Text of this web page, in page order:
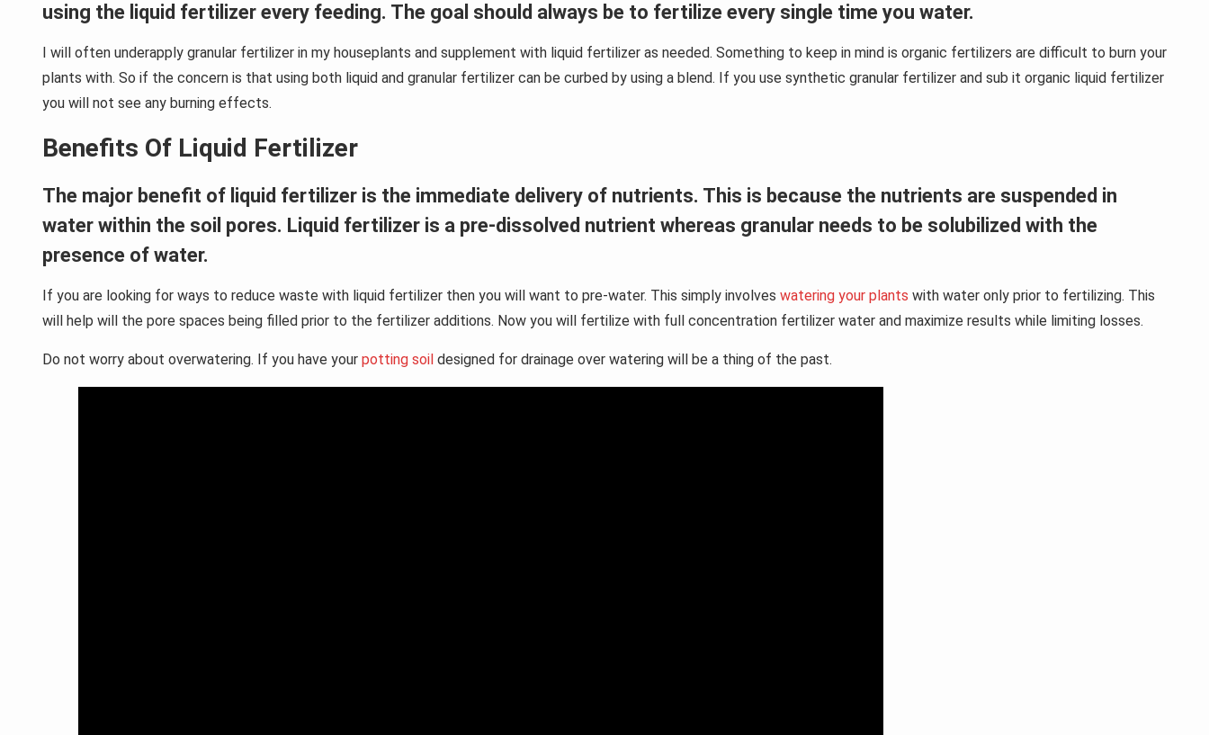
using the liquid fertilizer every feeding. The goal should always be to fertilize every single time you water.
I will often underapply granular fertilizer in my houseplants and supplement with liquid fertilizer as needed. Something to keep in mind is organic fertilizers are difficult to burn your
plants with. So if the concern is that using both liquid and granular fertilizer can be curbed by using a blend. If you use synthetic granular fertilizer and sub it organic liquid fertilizer
you will not see any burning effects.
Benefits Of Liquid Fertilizer
The major benefit of liquid fertilizer is the immediate delivery of nutrients. This is because the nutrients are suspended in
water within the soil pores. Liquid fertilizer is a pre-dissolved nutrient whereas granular needs to be solubilized with the
presence of water.
If you are looking for ways to reduce waste with liquid fertilizer then you will want to pre-water. This simply involves watering your plants with water only prior to fertilizing. This
will help will the pore spaces being filled prior to the fertilizer additions. Now you will fertilize with full concentration fertilizer water and maximize results while limiting losses.
Do not worry about overwatering. If you have your potting soil designed for drainage over watering will be a thing of the past.